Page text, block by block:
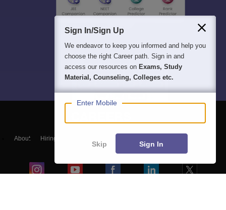
About Hiring
Blogs
Sign In/Sign Up
We endeavor to keep you informed and help you
choose the right Career path. Sign in and
access our resources on Exams, Study
Material, Counseling, Colleges etc.
Enter Mobile
Skip Sign In